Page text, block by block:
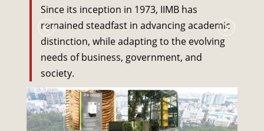
Since its inception in 1973, IIMB has
remained steadfast in advancing academic
distinction, while adapting to the evolving
needs of business, government, and
society.